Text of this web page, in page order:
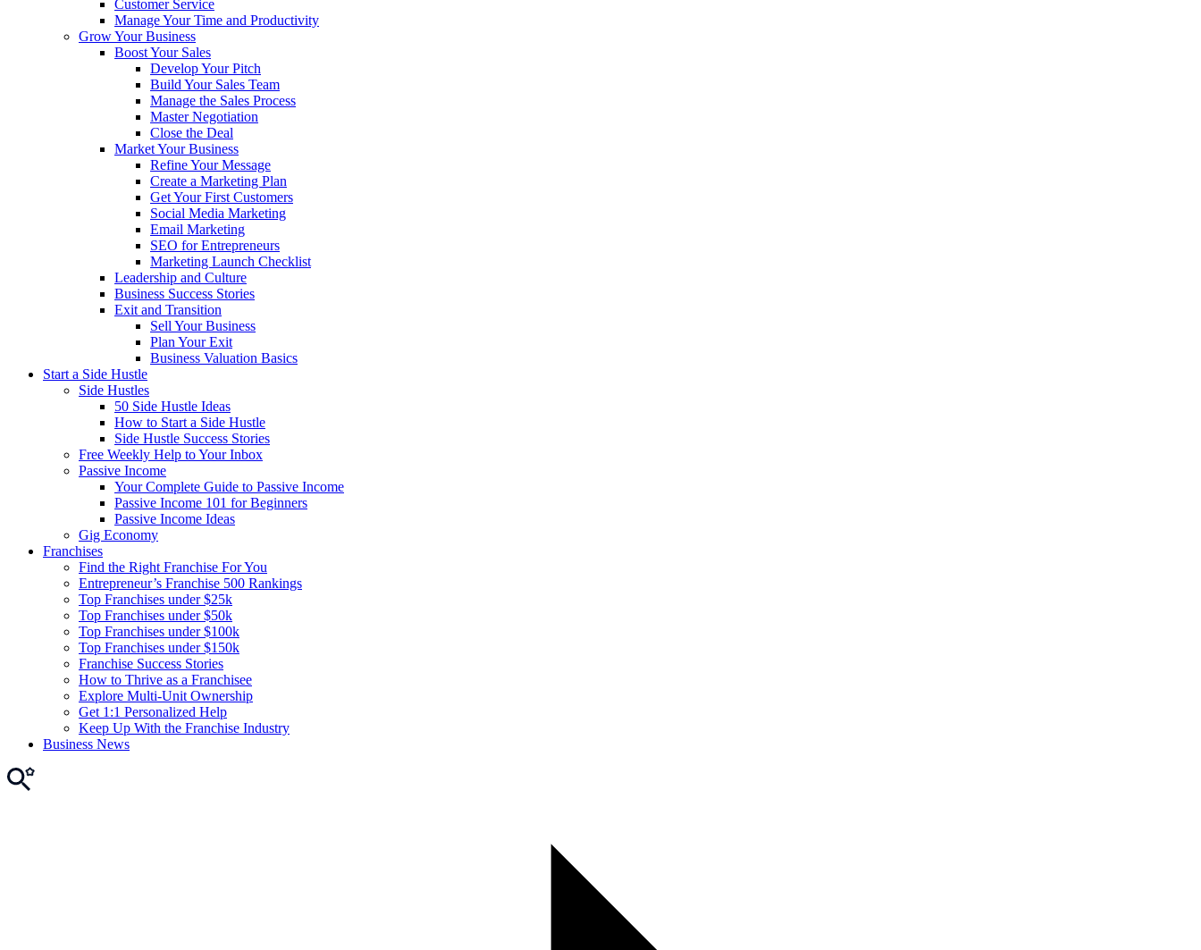
Customer Service
Manage Your Time and Productivity
Grow Your Business
Boost Your Sales
Develop Your Pitch
Build Your Sales Team
Manage the Sales Process
Master Negotiation
Close the Deal
Market Your Business
Refine Your Message
Create a Marketing Plan
Get Your First Customers
Social Media Marketing
Email Marketing
SEO for Entrepreneurs
Marketing Launch Checklist
Leadership and Culture
Business Success Stories
Exit and Transition
Sell Your Business
Plan Your Exit
Business Valuation Basics
Start a Side Hustle
Side Hustles
50 Side Hustle Ideas
How to Start a Side Hustle
Side Hustle Success Stories
Free Weekly Help to Your Inbox
Passive Income
Your Complete Guide to Passive Income
Passive Income 101 for Beginners
Passive Income Ideas
Gig Economy
Franchises
Find the Right Franchise For You
Entrepreneur’s Franchise 500 Rankings
Top Franchises under $25k
Top Franchises under $50k
Top Franchises under $100k
Top Franchises under $150k
Franchise Success Stories
How to Thrive as a Franchisee
Explore Multi-Unit Ownership
Get 1:1 Personalized Help
Keep Up With the Franchise Industry
Business News